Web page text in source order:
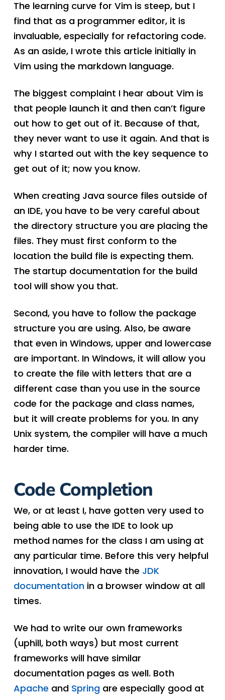
The learning curve for Vim is steep, but I
find that as a programmer editor, it is
invaluable, especially for refactoring code.
As an aside, I wrote this article initially in
Vim using the markdown language.
The biggest complaint I hear about Vim is
that people launch it and then can’t figure
out how to get out of it. Because of that,
they never want to use it again. And that is
why I started out with the key sequence to
get out of it; now you know.
When creating Java source files outside of
an IDE, you have to be very careful about
the directory structure you are placing the
files. They must first conform to the
location the build file is expecting them.
The startup documentation for the build
tool will show you that.
Second, you have to follow the package
structure you are using. Also, be aware
that even in Windows, upper and lowercase
are important. In Windows, it will allow you
to create the file with letters that are a
different case than you use in the source
code for the package and class names,
but it will create problems for you. In any
Unix system, the compiler will have a much
harder time.
Code Completion
We, or at least I, have gotten very used to
being able to use the IDE to look up
method names for the class I am using at
any particular time. Before this very helpful
innovation, I would have the JDK
documentationin a browser window at all
times.
We had to write our own frameworks
(uphill, both ways) but most current
frameworks will have similar
documentation pages as well. Both
Apache and Springare especially good at